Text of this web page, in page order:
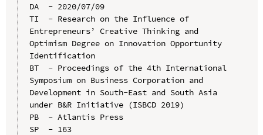
DA  - 2020/07/09
TI  - Research on the Influence of
Entrepreneurs’ Creative Thinking and
Optimism Degree on Innovation Opportunity
Identification
BT  - Proceedings of the 4th International
Symposium on Business Corporation and
Development in South-East and South Asia
under B&R Initiative (ISBCD 2019)
PB  - Atlantis Press
SP  - 163